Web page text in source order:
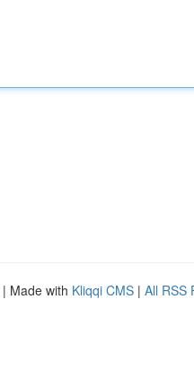
| Made with Kliqqi CMS | All RSS